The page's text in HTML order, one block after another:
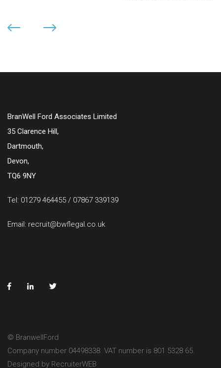
BranWell Ford Associates Limited
35 Clarence Hill,
Dartmouth,
Devon,
TQ6 9NY
Tel: 01279 464455 / 07867 339139
Email: recruit@bwflegal.co.uk
© BranwellFord
Company number 04498338. VAT number is 801 5328 65.
Designed by RecruiterWEB